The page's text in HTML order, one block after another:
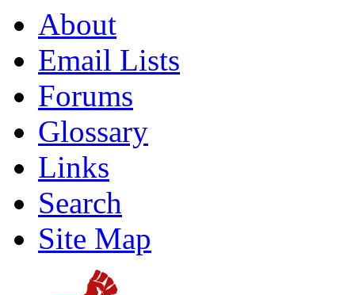
About
Email Lists
Forums
Glossary
Links
Search
Site Map